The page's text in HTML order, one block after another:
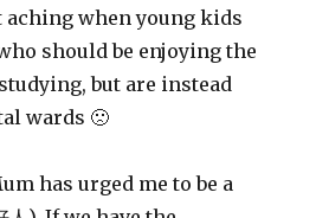
when young kids
should be enjoying the
but are instead
wards 🙁
has urged me to be a